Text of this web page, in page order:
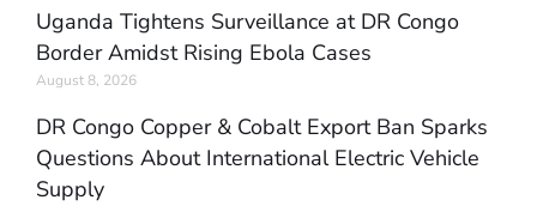
Uganda Tightens Surveillance at DR Congo
Border Amidst Rising Ebola Cases
August 8, 2026
DR Congo Copper & Cobalt Export Ban Sparks
Questions About International Electric Vehicle
Supply